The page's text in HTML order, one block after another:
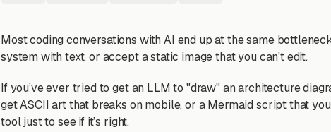
Most coding conversations with AI end up at the same
system with text, or accept a static image that you can't edit.
If you’ve ever tried to get an LLM to "draw" an architecture
get ASCII art that breaks on mobile, or a Mermaid script that
tool just to see if it’s right.